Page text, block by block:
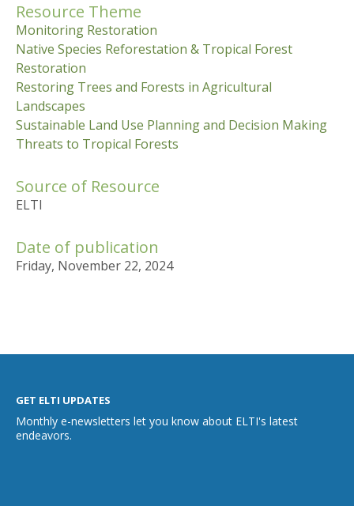
Resource Theme
Monitoring Restoration
Native Species Reforestation & Tropical Forest
Restoration
Restoring Trees and Forests in Agricultural
Landscapes
Sustainable Land Use Planning and Decision Making
Threats to Tropical Forests
Source of Resource
ELTI
Date of publication
Friday, November 22, 2024
GET ELTI UPDATES
Monthly e-newsletters let you know about ELTI's latest
endeavors.